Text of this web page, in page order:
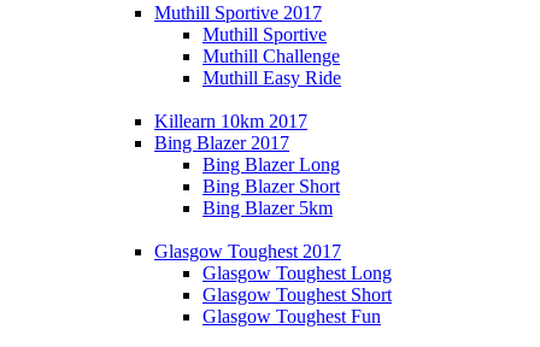
Muthill Sportive 2017
Muthill Sportive
Muthill Challenge
Muthill Easy Ride
Killearn 10km 2017
Bing Blazer 2017
Bing Blazer Long
Bing Blazer Short
Bing Blazer 5km
Glasgow Toughest 2017
Glasgow Toughest Long
Glasgow Toughest Short
Glasgow Toughest Fun